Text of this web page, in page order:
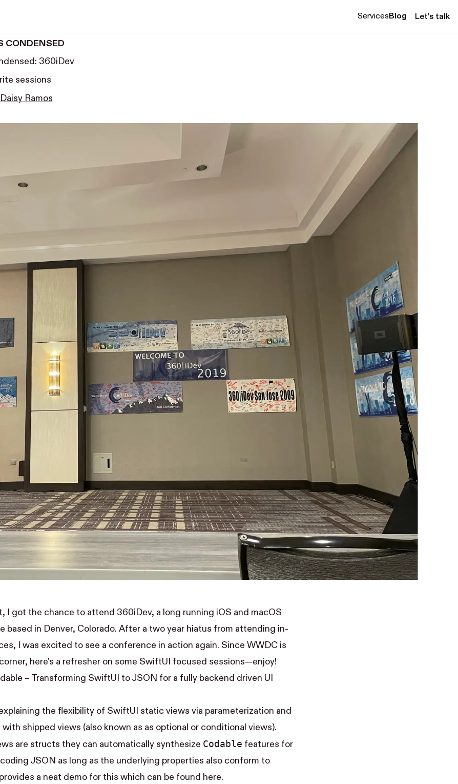
Services Blog Let's talk
CONDENSED
360iDev
sessions
Daisy Ramos
I got the chance to attend 360iDev, a long running iOS and macOS
based in Denver, Colorado. After a two year hiatus from attending in-
I was excited to see a conference in action again. Since WWDC is
here’s a refresher on some SwiftUI focused sessions—enjoy!
– Transforming SwiftUI to JSON for a fully backend driven UI
the flexibility of SwiftUI static views via parameterization and
shipped views (also known as as optional or conditional views).
are structs they can automatically synthesize Codable features for
JSON as long as the underlying properties also conform to
a neat demo for this which can be found here.